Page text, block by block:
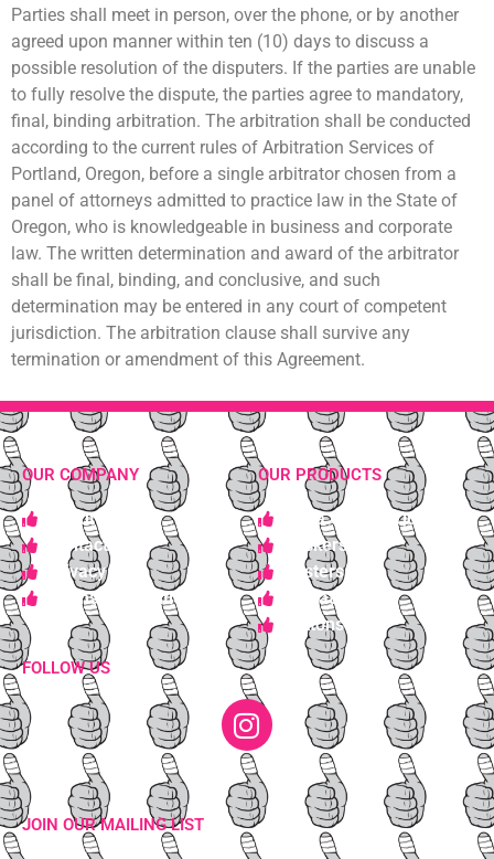
Parties shall meet in person, over the phone, or by another
agreed upon manner within ten (10) days to discuss a
possible resolution of the disputers. If the parties are unable
to fully resolve the dispute, the parties agree to mandatory,
final, binding arbitration. The arbitration shall be conducted
according to the current rules of Arbitration Services of
Portland, Oregon, before a single arbitrator chosen from a
panel of attorneys admitted to practice law in the State of
Oregon, who is knowledgeable in business and corporate
law. The written determination and award of the arbitrator
shall be final, binding, and conclusive, and such
determination may be entered in any court of competent
jurisdiction. The arbitration clause shall survive any
termination or amendment of this Agreement.
OUR COMPANY
About Us
Contact Us
Privacy
Terms & Conditions
OUR PRODUCTS
Get a Custom Quote
Stickers
Posters
Wheat Pastes
Buttons
FOLLOW US
JOIN OUR MAILING LIST